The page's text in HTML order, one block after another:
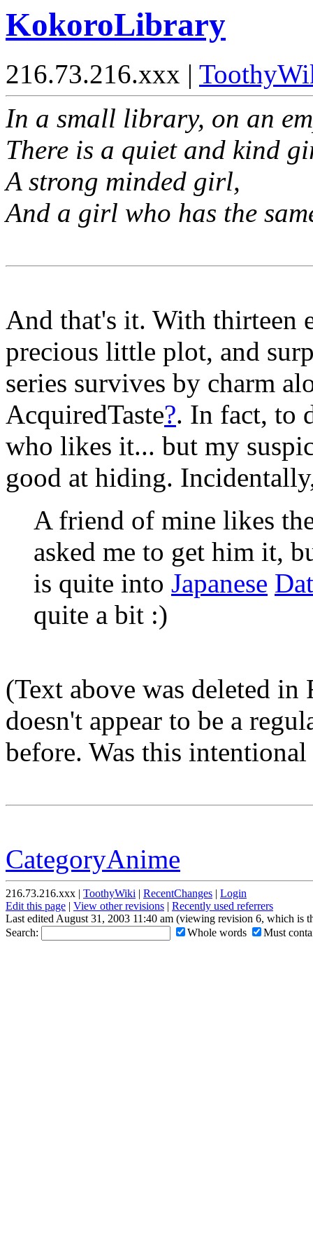
KokoroLibrary
216.73.216.xxx |
In a small library, on an
There is a quiet and kind
A strong minded girl,
And a girl who has the
And that's it. With thirteen
precious little plot, and
series survives by charm
AcquiredTaste?. In fact, to
who likes it... but my
good at hiding.
A friend of mine likes
asked me to get him it,
is quite into Japanese
quite a bit :)
(Text above was deleted
doesn't appear to be a
before. Was this
CategoryAnime
216.73.216.xxx | ToothyWiki | RecentChanges | Login
Edit this page | View other revisions | Recently used referrers
Last edited August 31, 2003 11:40 am (viewing revision 6, which is
Search:
Whole words Must